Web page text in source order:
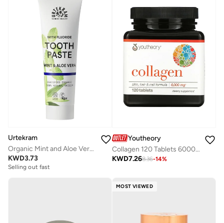
Urtekram
Organic Mint and Aloe Vera Toothpaste with Fluoride, 75ml - 100% Organic - Vegan, Natural Ingredients, Gentle Oral Care
KWD3.73
Selling out fast
Youtheory
Collagen 120 Tablets 6000 Mg
KWD7.268.36-14%
MOST VIEWED